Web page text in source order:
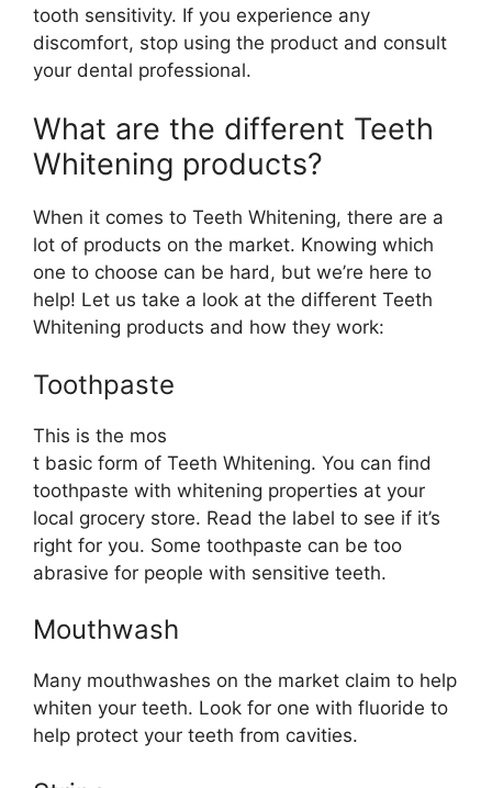
tooth sensitivity. If you experience any
discomfort, stop using the product and consult
your dental professional.
What are the different Teeth
Whitening products?
When it comes to Teeth Whitening, there are a
lot of products on the market. Knowing which
one to choose can be hard, but we’re here to
help! Let us take a look at the different Teeth
Whitening products and how they work:
Toothpaste
This is the mos
t basic form of Teeth Whitening. You can find
toothpaste with whitening properties at your
local grocery store. Read the label to see if it’s
right for you. Some toothpaste can be too
abrasive for people with sensitive teeth.
Mouthwash
Many mouthwashes on the market claim to help
whiten your teeth. Look for one with fluoride to
help protect your teeth from cavities.